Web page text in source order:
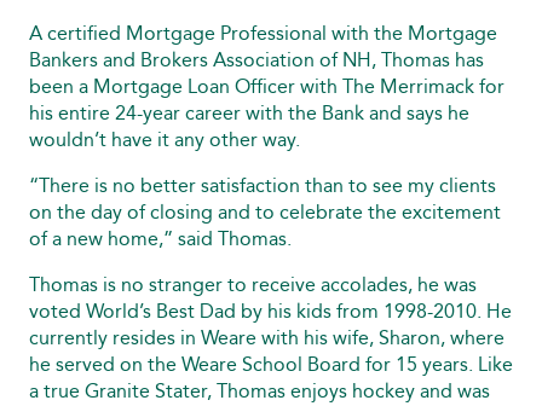
A certified Mortgage Professional with the Mortgage
Bankers and Brokers Association of NH, Thomas has
been a Mortgage Loan Officer with The Merrimack for
his entire 24-year career with the Bank and says he
wouldn’t have it any other way.
“There is no better satisfaction than to see my clients
on the day of closing and to celebrate the excitement
of a new home,” said Thomas.
Thomas is no stranger to receive accolades, he was
voted World’s Best Dad by his kids from 1998-2010. He
currently resides in Weare with his wife, Sharon, where
he served on the Weare School Board for 15 years. Like
a true Granite Stater, Thomas enjoys hockey and was